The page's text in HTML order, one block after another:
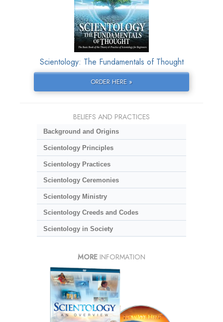
Scientology: The Fundamentals of Thought
ORDER HERE »
BELIEFS AND PRACTICES
Background and Origins
Scientology Principles
Scientology Practices
Scientology Ceremonies
Scientology Ministry
Scientology Creeds and Codes
Scientology in Society
MORE INFORMATION